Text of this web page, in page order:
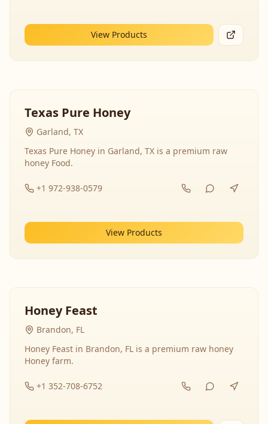
View Products
Texas Pure Honey
Garland, TX
Texas Pure Honey in Garland, TX is a premium raw
honey Food.
+1 972-938-0579
View Products
Honey Feast
Brandon, FL
Honey Feast in Brandon, FL is a premium raw honey
Honey farm.
+1 352-708-6752